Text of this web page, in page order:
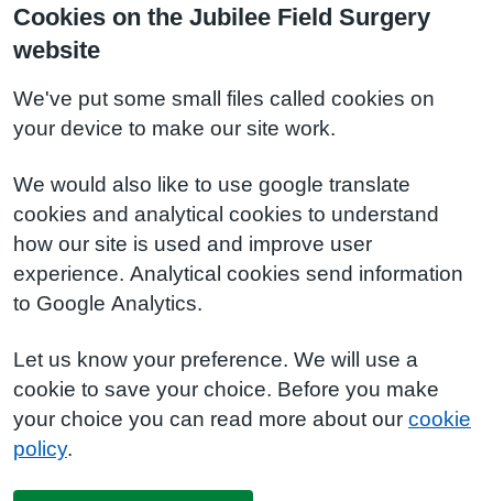
Cookies on the Jubilee Field Surgery
website
We've put some small files called cookies on
your device to make our site work.
We would also like to use google translate
cookies and analytical cookies to understand
how our site is used and improve user
experience. Analytical cookies send information
to Google Analytics.
Let us know your preference. We will use a
cookie to save your choice. Before you make
your choice you can read more about our cookie
policy.